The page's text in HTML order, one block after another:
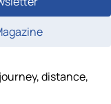
distance,